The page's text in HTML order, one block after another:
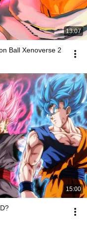
13:07
Ball Xenoverse 2
15:00